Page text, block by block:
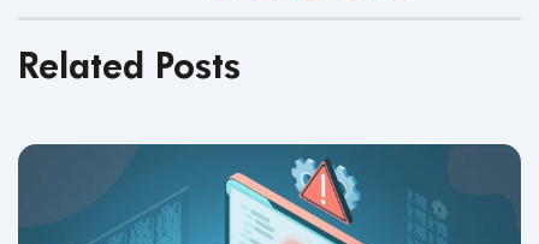
Related Posts